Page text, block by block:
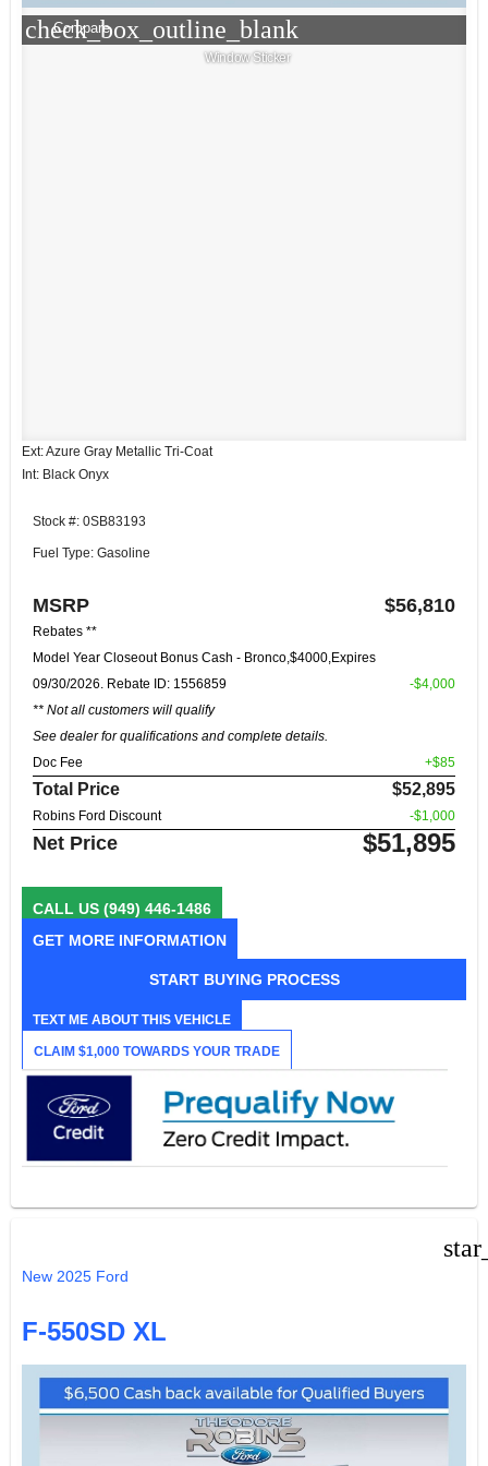
check_box_outline_blank
Compare
Window Sticker
Ext: Azure Gray Metallic Tri-Coat
Int: Black Onyx
Stock #: 0SB83193
Fuel Type: Gasoline
MSRP $56,810
Rebates **
Model Year Closeout Bonus Cash - Bronco,$4000,Expires
09/30/2026. Rebate ID: 1556859
** Not all customers will qualify
See dealer for qualifications and complete details.
-$4,000
Doc Fee +$85
Total Price $52,895
Robins Ford Discount -$1,000
Net Price $51,895
CALL US (949) 446-1486
GET MORE INFORMATION
START BUYING PROCESS
TEXT ME ABOUT THIS VEHICLE
CLAIM $1,000 TOWARDS YOUR TRADE
New 2025 Ford
F-550SD XL